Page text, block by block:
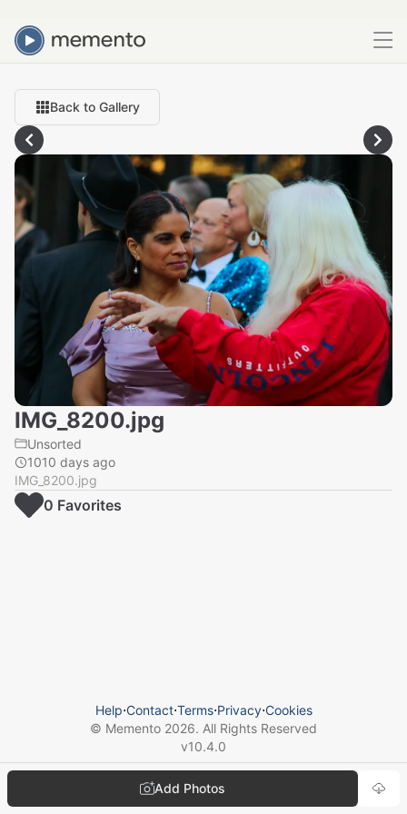
Back to Gallery
IMG_8200.jpg
Unsorted
1010 days ago
IMG_8200.jpg
Add Photos
0 Favorites
Help⋅Contact⋅Terms⋅Privacy⋅Cookies
© Memento 2026. All Rights Reserved
v10.4.0